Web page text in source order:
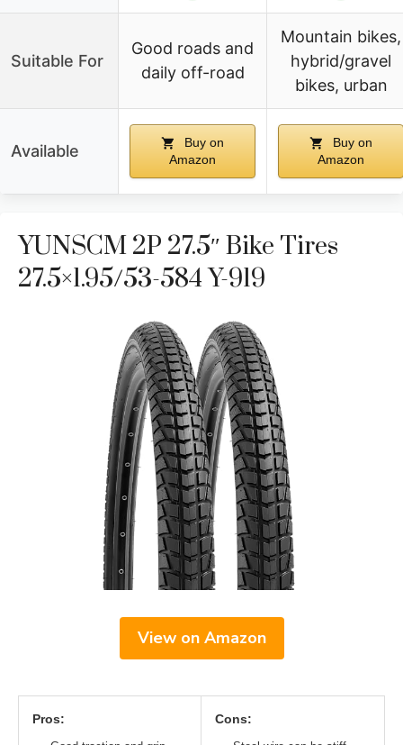
Suitable For
Good roads and
daily off-road
Mountain bikes,
hybrid/gravel
bikes, urban
Available
Buy on
Amazon
Buy on
Amazon
YUNSCM 2P 27.5″ Bike Tires
27.5×1.95/53-584 Y-919
View on Amazon
Pros: Cons: